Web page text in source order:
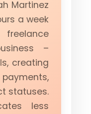
Martinez
a week
–
creating
statuses.
less